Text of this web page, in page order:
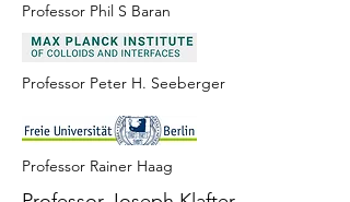
Professor Phil S Baran
Professor Peter H. Seeberger
Professor Rainer Haag